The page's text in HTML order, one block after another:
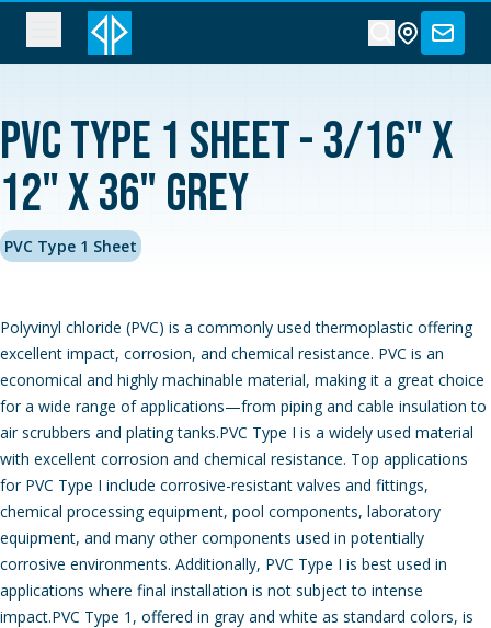
PVC Type 1 Sheet - 3/16" x
12" x 36" Grey
PVC Type 1 Sheet
Polyvinyl chloride (PVC) is a commonly used thermoplastic offering
excellent impact, corrosion, and chemical resistance. PVC is an
economical and highly machinable material, making it a great choice
for a wide range of applications—from piping and cable insulation to
air scrubbers and plating tanks.PVC Type I is a widely used material
with excellent corrosion and chemical resistance. Top applications
for PVC Type I include corrosive-resistant valves and fittings,
chemical processing equipment, pool components, laboratory
equipment, and many other components used in potentially
corrosive environments. Additionally, PVC Type I is best used in
applications where final installation is not subject to intense
impact.PVC Type 1, offered in gray and white as standard colors, is